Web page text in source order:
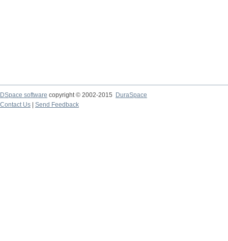
DSpace software copyright © 2002-2015
DuraSpace
Contact Us
Send Feedback